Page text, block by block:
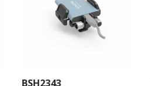
BSH2343